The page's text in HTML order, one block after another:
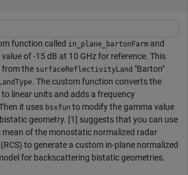
function called in_plane_bartonFarm and
of -15 dB at 10 GHz for reference. This
from the surfaceReflectivityLand "Barton"
LandType. The custom function converts the
linear units and adds a frequency
it uses bsxfun to modify the gamma value
geometry. [1] suggests that you can use
mean of the monostatic normalized radar
to generate a custom in-plane normalized
for backscattering bistatic geometries.